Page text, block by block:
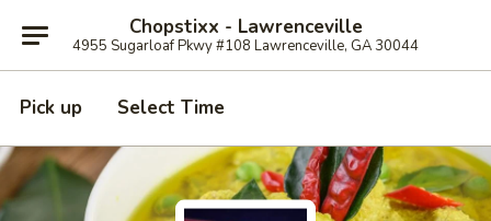
Chopstixx - Lawrenceville
4955 Sugarloaf Pkwy #108 Lawrenceville, GA 30044
Pick up Select Time